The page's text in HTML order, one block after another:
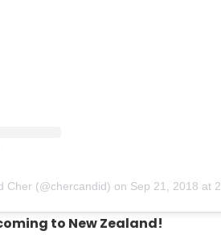
Cher (@chercandid) on Sep 21, 2018 at
to New Zealand!